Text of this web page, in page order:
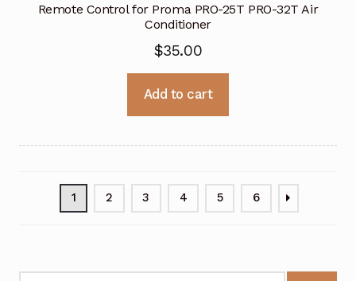
Remote Control for Proma PRO-25T PRO-32T Air
Conditioner
$35.00
Add to cart
1 2 3 4 5 6